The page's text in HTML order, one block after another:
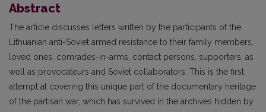
Abstract
The article discusses letters written by the participants of the
Lithuanian anti-Soviet armed resistance to their family members,
loved ones, comrades-in-arms, contact persons, supporters, as
well as provocateurs and Soviet collaborators. This is the first
attempt at covering this unique part of the documentary heritage
of the partisan war, which has survived in the archives hidden by